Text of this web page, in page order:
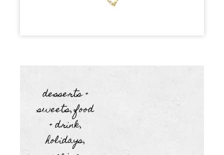
desserts +
sweets,food
+ drink,
holidays,